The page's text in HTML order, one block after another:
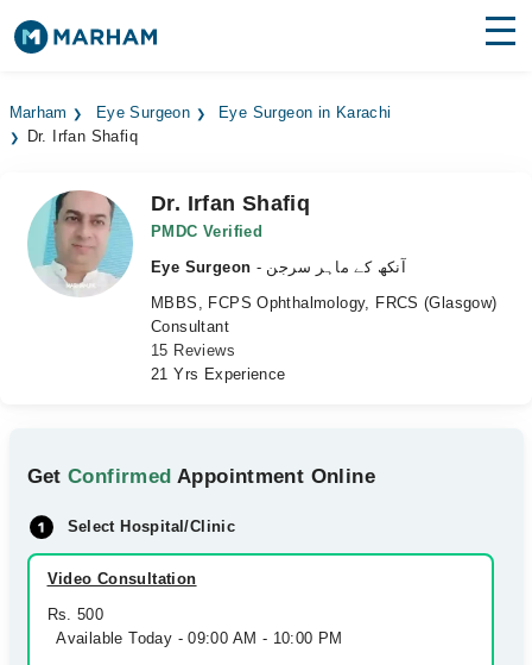
Surgeries
Medicines Labs
Health Hub
Marham Eye Surgeon
Eye Surgeon in Karachi
Dr. Irfan Shafiq
Dr. Irfan Shafiq
PMDC Verified
Eye Surgeon
- آنکھ کے ماہر سرجن
MBBS, FCPS Ophthalmology, FRCS (Glasgow)
Consultant
15 Reviews
21 Yrs Experience
GetConfirmed Appointment Online
Select Hospital/Clinic
Video Consultation
Rs. 500
Available Today - 09:00 AM - 10:00 PM